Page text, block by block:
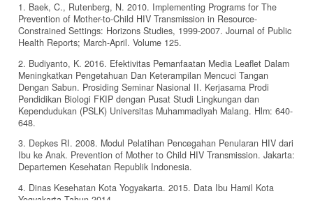
1. Baek, C., Rutenberg, N. 2010. Implementing Programs for The
Prevention of Mother-to-Child HIV Transmission in Resource-
Constrained Settings: Horizons Studies, 1999-2007. Journal of Public
Health Reports; March-April. Volume 125.
2. Budiyanto, K. 2016. Efektivitas Pemanfaatan Media Leaflet Dalam
Meningkatkan Pengetahuan Dan Keterampilan Mencuci Tangan
Dengan Sabun. Prosiding Seminar Nasional II. Kerjasama Prodi
Pendidikan Biologi FKIP dengan Pusat Studi Lingkungan dan
Kependudukan (PSLK) Universitas Muhammadiyah Malang. Hlm: 640-
648.
3. Depkes RI. 2008. Modul Pelatihan Pencegahan Penularan HIV dari
Ibu ke Anak. Prevention of Mother to Child HIV Transmission. Jakarta:
Departemen Kesehatan Republik Indonesia.
4. Dinas Kesehatan Kota Yogyakarta. 2015. Data Ibu Hamil Kota
Yogyakarta Tahun 2014.